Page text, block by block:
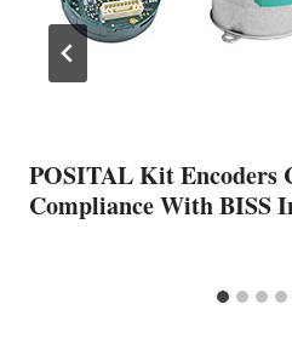
POSITAL Kit Encoders
Compliance With BISS